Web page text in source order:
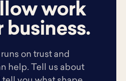
work
business.
on trust and
help. Tell us about